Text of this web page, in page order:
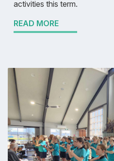
activities this term.
READ MORE